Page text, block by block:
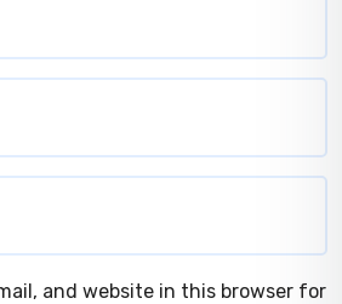
and website in this browser for